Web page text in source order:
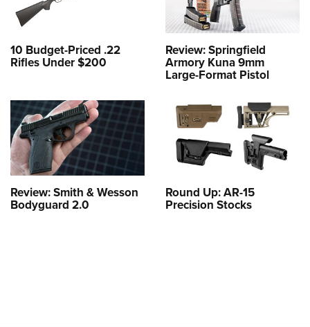
10 Budget-Priced .22
Rifles Under $200
Review: Springfield
Armory Kuna 9mm
Large-Format Pistol
Review: Smith & Wesson
Bodyguard 2.0
Round Up: AR-15
Precision Stocks